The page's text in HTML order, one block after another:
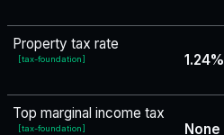
Property tax rate
[tax-foundation] 1.24%
Top marginal income tax
[tax-foundation] None